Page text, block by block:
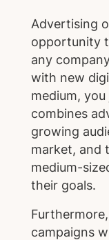
Advertising
opportunity
any
with new
medium,
combines
growing
market, and
medium-
their goals.
campaigns